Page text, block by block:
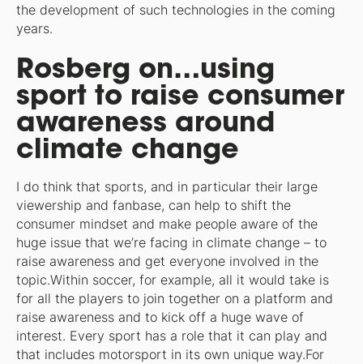
the development of such technologies in the coming
years.
Rosberg on…using
sport to raise consumer
awareness around
climate change
I do think that sports, and in particular their large
viewership and fanbase, can help to shift the
consumer mindset and make people aware of the
huge issue that we’re facing in climate change – to
raise awareness and get everyone involved in the
topic.Within soccer, for example, all it would take is
for all the players to join together on a platform and
raise awareness and to kick off a huge wave of
interest. Every sport has a role that it can play and
that includes motorsport in its own unique way.For